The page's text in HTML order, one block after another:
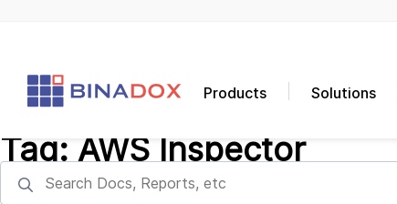
Products Solutions
Tag: AWS Inspector